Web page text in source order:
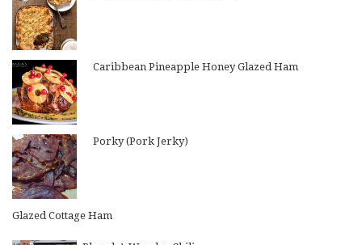
Caribbean Pineapple Honey Glazed Ham
Porky (Pork Jerky)
Glazed Cottage Ham